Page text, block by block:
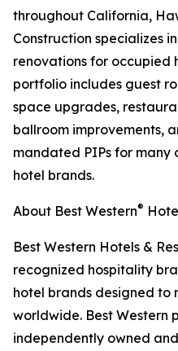
throughout California,
Construction specializes
renovations for occupied
portfolio includes guest
space upgrades,
ballroom improvements,
mandated PIPs for many
hotel brands.
About Best Western®
Best Western Hotels &
recognized hospitality
hotel brands designed to
worldwide. Best Western
independently owned